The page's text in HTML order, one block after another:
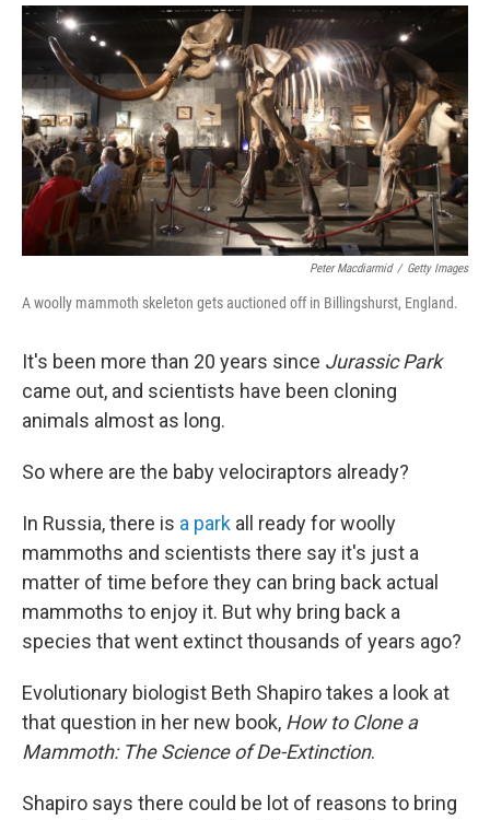
o
k
r
I
n
Peter Macdiarmid / Getty Images
A woolly mammoth skeleton gets auctioned off in Billingshurst, England.
It's been more than 20 years since Jurassic Park
came out, and scientists have been cloning
animals almost as long.
So where are the baby velociraptors already?
In Russia, there is a park all ready for woolly
mammoths and scientists there say it's just a
matter of time before they can bring back actual
mammoths to enjoy it. But why bring back a
species that went extinct thousands of years ago?
Evolutionary biologist Beth Shapiro takes a look at
that question in her new book, How to Clone a
Mammoth: The Science of De-Extinction.
Shapiro says there could be lot of reasons to bring